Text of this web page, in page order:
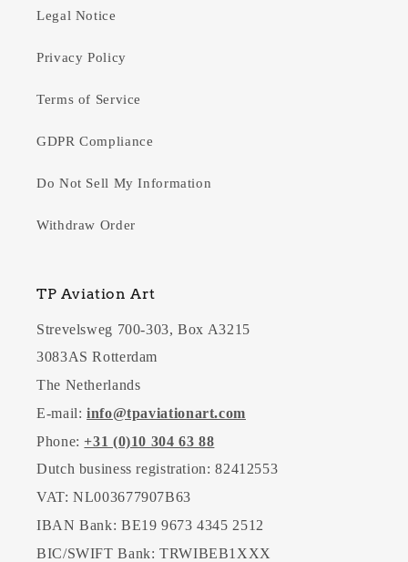
Legal Notice
Privacy Policy
Terms of Service
GDPR Compliance
Do Not Sell My Information
Withdraw Order
TP Aviation Art
Strevelsweg 700-303, Box A3215
3083AS Rotterdam
The Netherlands
E-mail: info@tpaviationart.com
Phone:+31 (0)10 304 63 88
Dutch business registration: 82412553
VAT: NL003677907B63
IBAN Bank: BE19 9673 4345 2512
BIC/SWIFT Bank: TRWIBEB1XXX